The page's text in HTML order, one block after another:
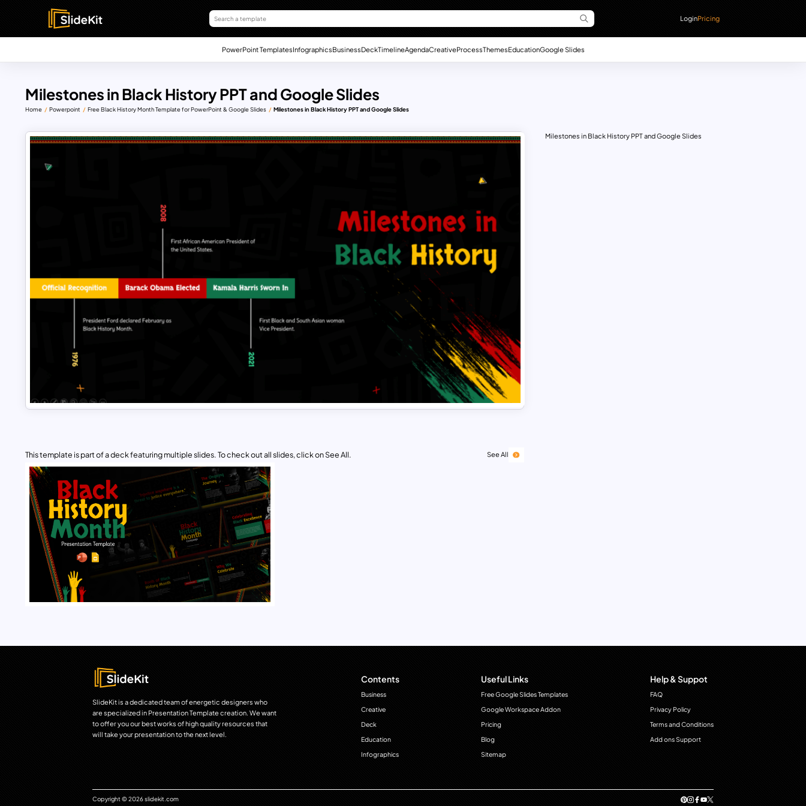
LoginPricing
PowerPoint TemplatesInfographicsBusinessDeckTimelineAgendaCreativeProcessThemesEducationGoogle Slides
Milestones in Black History PPT and Google Slides
Home Powerpoint Free Black History Month Template for PowerPoint & Google Slides Milestones in Black History PPT and Google Slides
This template is part of a deck featuring multiple slides. To check out all slides, click on See All. See All
Milestones in Black History PPT and Google Slides
SlideKit is a dedicated team of energetic designers who
are specialized in Presentation Template creation. We want
to offer you our best works of high quality resources that
will take your presentation to the next level.
Contents
Business
Creative
Deck
Education
Infographics
Useful Links
Free Google Slides Templates
Google Workspace Addon
Pricing
Blog
Sitemap
Help & Suppot
FAQ
Privacy Policy
Terms and Conditions
Add ons Support
Copyright © 2026 slidekit.com